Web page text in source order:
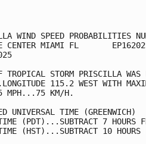
KNHC
WIND SPEED
CENTER MIAMI
FRI OCT
TROPICAL STORM PRISCILLA
115.2 WEST WITH
40 KTS...45
UNIVERSAL TIME
TIME (PDT)...SUBTRACT 7
TIME (HST)...SUBTRACT 10